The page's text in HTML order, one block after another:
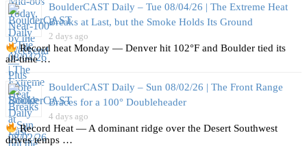
BoulderCAST Daily – Tue 08/04/26 | The Extreme Heat
Breaks at Last, but the Smoke Holds Its Ground
2 days ago
Record heat Monday — Denver hit 102°F and Boulder tied its
all‑time …
BoulderCAST Daily – Sun 08/02/26 | The Front Range
Braces for a 100° Doubleheader
4 days ago
Record Heat — A dominant ridge over the Desert Southwest
drives temps …